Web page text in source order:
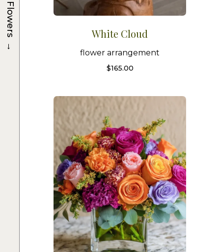
White Cloud
flower arrangement
$165.00
Flowers
→